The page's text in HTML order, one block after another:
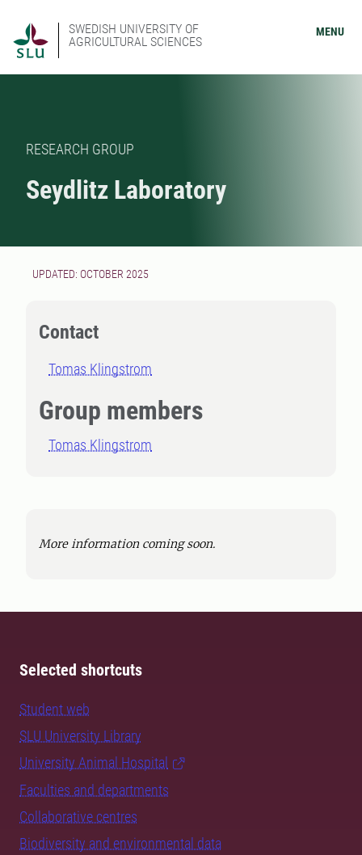
SWEDISH UNIVERSITY OF
AGRICULTURAL SCIENCES
MENU
RESEARCH GROUP
Seydlitz Laboratory
UPDATED: OCTOBER 2025
Contact
Tomas Klingstrom
Group members
Tomas Klingstrom
More information coming soon.
Selected shortcuts
Student web
SLU University Library
University Animal Hospital
Faculties and departments
Collaborative centres
Biodiversity and environmental data